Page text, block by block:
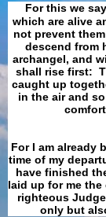
For this we
which are alive
not prevent
descend from
archangel, and
shall rise first:
caught up
in the air and
For I am already
time of my
have finished
laid up for me
righteous
only but